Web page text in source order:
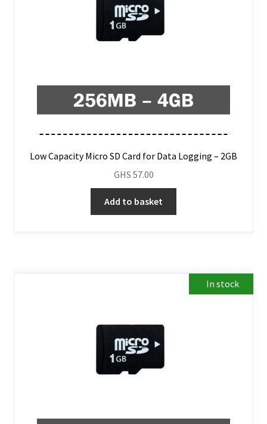
Low Capacity Micro SD Card for Data Logging – 2GB
GHS 57.00
Add to basket
In stock